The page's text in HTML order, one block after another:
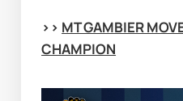
>> MT GAMBIER
CHAMPION